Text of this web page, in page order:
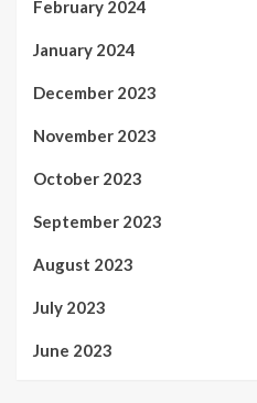
February 2024
January 2024
December 2023
November 2023
October 2023
September 2023
August 2023
July 2023
June 2023